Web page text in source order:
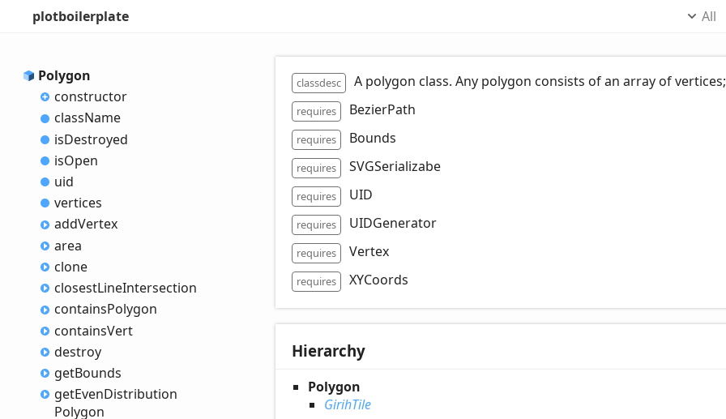
plotboilerplate All
Polygon
constructor
className
isDestroyed
isOpen
uid
vertices
addVertex
area
clone
closestLineIntersection
containsPolygon
containsVert
destroy
getBounds
getEvenDistribution
Polygon
classdesc A polygon class. Any polygon consists of an array of
requires BezierPath
requires Bounds
requires SVGSerializabe
requires UID
requires UIDGenerator
requires Vertex
requires XYCoords
Hierarchy
Polygon
GirihTile